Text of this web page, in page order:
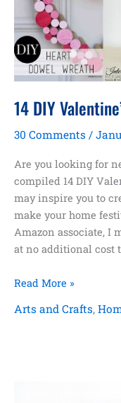
14 DIY
30 Comments /
Are you looking for
compiled 14 DIY
may inspire you to
make your home
Amazon associate, I
at no additional cost
14
Valentine’s
Read More »
Arts and Crafts,